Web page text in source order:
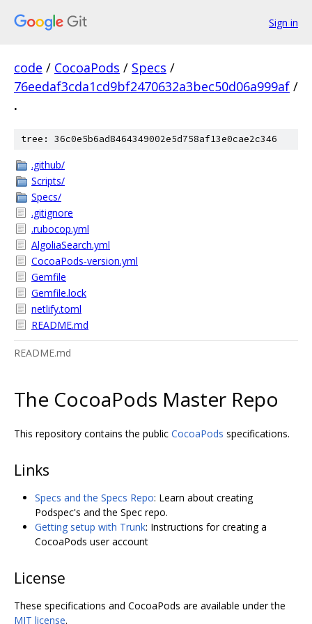
Sign in
code / CocoaPods / Specs /
76eedaf3cda1cd9bf2470632a3bec50d06a999af /
.
tree: 36c0e5b6ad8464349002e5d758af13e0cae2c346
.github/
Scripts/
Specs/
.gitignore
.rubocop.yml
AlgoliaSearch.yml
CocoaPods-version.yml
Gemfile
Gemfile.lock
netlify.toml
README.md
README.md
The CocoaPods Master Repo
This repository contains the public CocoaPods specifications.
Links
Specs and the Specs Repo: Learn about creating
Podspec's and the Spec repo.
Getting setup with Trunk: Instructions for creating a
CocoaPods user account
License
These specifications and CocoaPods are available under the
MIT license.